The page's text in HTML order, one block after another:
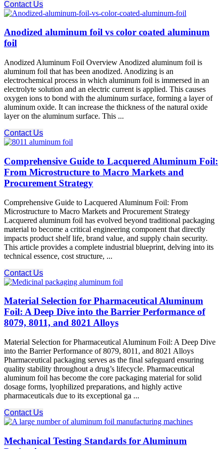
Contact Us
Anodized aluminum foil vs color coated aluminum
foil
Anodized Aluminum Foil Overview Anodized aluminum foil is
aluminum foil that has been anodized. Anodizing is an
electrochemical process in which aluminum foil is immersed in an
electrolyte solution and an electric current is applied. This causes
oxygen ions to bond with the aluminum surface, forming a layer of
aluminum oxide. It can increase the thickness of the natural oxide
layer on the aluminum surface. This ...
Contact Us
Comprehensive Guide to Lacquered Aluminum Foil:
From Microstructure to Macro Markets and
Procurement Strategy
Comprehensive Guide to Lacquered Aluminum Foil: From
Microstructure to Macro Markets and Procurement Strategy
Lacquered aluminum foil has evolved beyond traditional packaging
material to become a critical engineering component that directly
impacts product shelf life, brand value, and supply chain security.
This article provides a complete industrial blueprint, delving into its
technical essence, cost structure, ...
Contact Us
Material Selection for Pharmaceutical Aluminum
Foil: A Deep Dive into the Barrier Performance of
8079, 8011, and 8021 Alloys
Material Selection for Pharmaceutical Aluminum Foil: A Deep Dive
into the Barrier Performance of 8079, 8011, and 8021 Alloys
Pharmaceutical packaging serves as the final safeguard ensuring
quality stability throughout a drug’s lifecycle. Pharmaceutical
aluminum foil has become the core packaging material for solid
dosage forms, lyophilized preparations, and highly active
pharmaceuticals due to its exceptional ga ...
Contact Us
Mechanical Testing Standards for Aluminum